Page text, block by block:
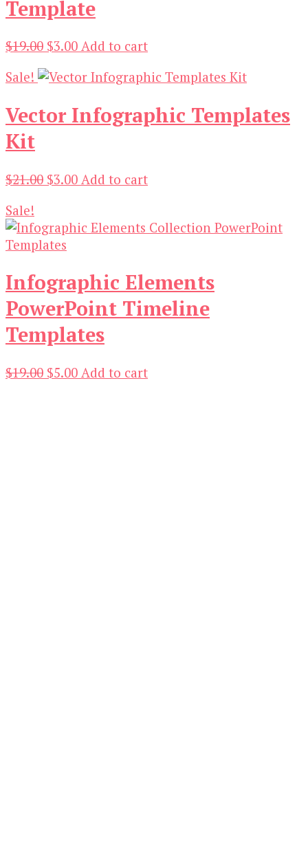
Template
$19.00 Original
was:
$3.00Current
is:
Add to cart
Sale!
Vector Infographic Templates
Kit
$21.00 Original
$21.00.
$3.00Current
$3.00.
Add to cart
Sale!
Infographic Elements
PowerPoint Timeline
Templates
$19.00 Original
$5.00Current
Add to cart